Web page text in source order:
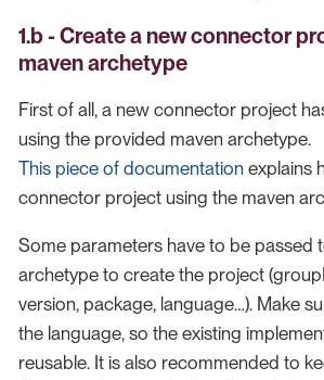
1.b - Create a new connector
maven archetype
First of all, a new connector project
using the provided maven archetype.
This piece of documentation explains
connector project using the maven
Some parameters have to be passed
archetype to create the project
version, package, language…​). Make
the language, so the existing
reusable. It is also recommended to